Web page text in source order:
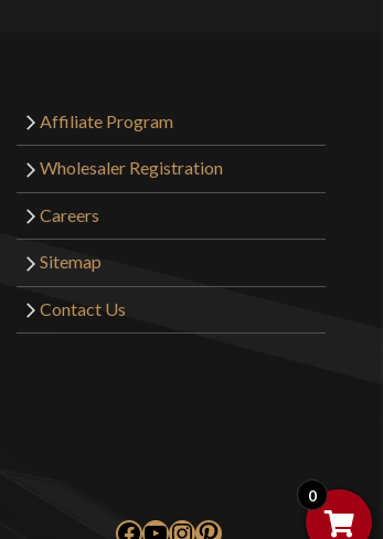
Affiliate Program
Wholesaler Registration
Careers
Sitemap
Contact Us
Facebook
YouTube
Instagram
Pinterest
0